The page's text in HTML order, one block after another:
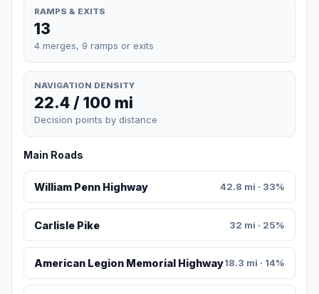
RAMPS & EXITS
13
4 merges, 9 ramps or exits
NAVIGATION DENSITY
22.4 / 100 mi
Decision points by distance
Main Roads
William Penn Highway 42.8 mi · 33%
Carlisle Pike 32 mi · 25%
American Legion Memorial Highway18.3 mi · 14%